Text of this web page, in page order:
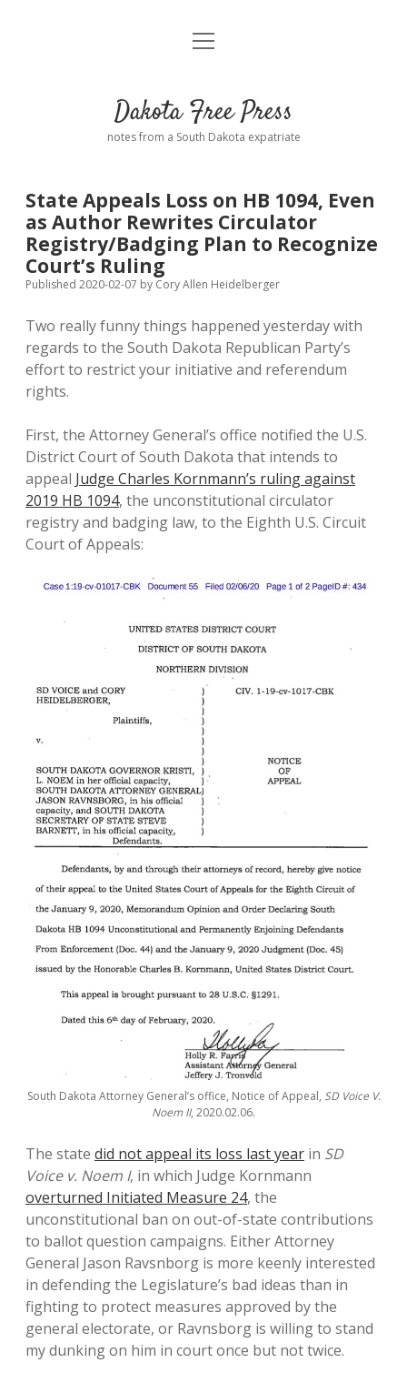
Home
Donate
Policies open
dropdown
menu
Advertising
Disclaimer
Podcasts
open
Dakota Free Press
notes from a South Dakota expatriate
State Appeals Loss on HB 1094, Even
as Author Rewrites Circulator
Registry/Badging Plan to Recognize
Court’s Ruling
Published 2020-02-07 by Cory Allen Heidelberger
Two really funny things happened yesterday with
regards to the South Dakota Republican Party’s
effort to restrict your initiative and referendum
rights.
First, the Attorney General’s office notified the U.S.
District Court of South Dakota that intends to
appeal Judge Charles Kornmann’s ruling against
2019 HB 1094, the unconstitutional circulator
registry and badging law, to the Eighth U.S. Circuit
Court of Appeals:
South Dakota Attorney General’s office, Notice of Appeal, SD Voice V.
Noem II, 2020.02.06.
The state did not appeal its loss last year in SD
Voice v. Noem I, in which Judge Kornmann
overturned Initiated Measure 24, the
unconstitutional ban on out-of-state contributions
to ballot question campaigns. Either Attorney
General Jason Ravsnborg is more keenly interested
in defending the Legislature’s bad ideas than in
fighting to protect measures approved by the
general electorate, or Ravnsborg is willing to stand
my dunking on him in court once but not twice.